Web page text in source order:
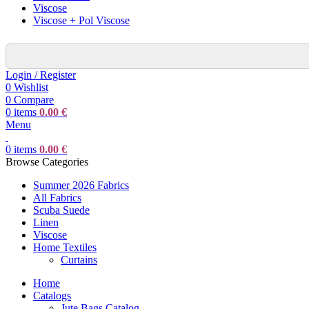
Viscose
Viscose + Pol Viscose
Login / Register
0 Wishlist
0 Compare
0 items 0.00 €
Menu
0 items 0.00 €
Browse Categories
Summer 2026 Fabrics
All Fabrics
Scuba Suede
Linen
Viscose
Home Textiles
Curtains
Home
Catalogs